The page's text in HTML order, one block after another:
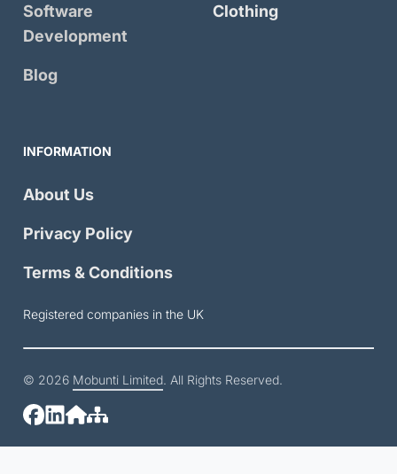
Software
Development
Blog
Clothing
INFORMATION
About Us
Privacy Policy
Terms & Conditions
Registered companies in the UK
© 2026 Mobunti Limited. All Rights Reserved.